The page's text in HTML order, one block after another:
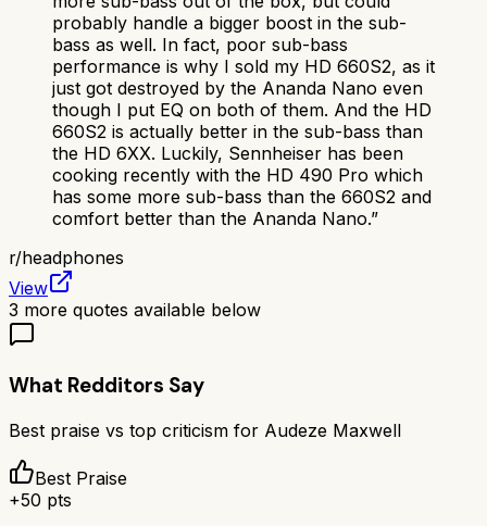
probably handle a bigger boost in the sub-
bass as well. In fact, poor sub-bass
performance is why I sold my HD 660S2, as it
just got destroyed by the Ananda Nano even
though I put EQ on both of them. And the HD
660S2 is actually better in the sub-bass than
the HD 6XX. Luckily, Sennheiser has been
cooking recently with the HD 490 Pro which
has some more sub-bass than the 660S2 and
comfort better than the Ananda Nano.”
r/headphones
View
3 more quotes available below
What Redditors Say
Best praise vs top criticism for Audeze Maxwell
Best Praise
+50 pts